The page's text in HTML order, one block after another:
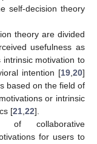
self-decision theory
theory are divided
usefulness as
motivation to
intention [19,20]
based on the field of
or intrinsic
[21,22].
of collaborative
for users to